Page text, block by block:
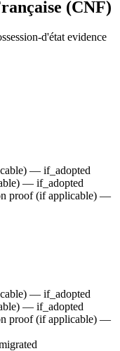
(CNF)
d'état evidence
— if_adopted
— if_adopted
proof(if applicable) —
— if_adopted
— if_adopted
proof(if applicable) —